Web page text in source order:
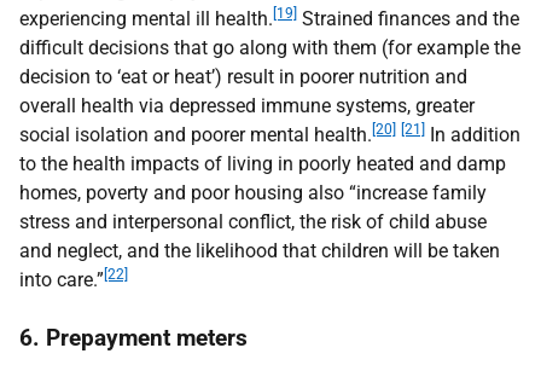
experiencing mental ill health. [19] Strained finances and the
difficult decisions that go along with them (for example the
decision to ‘eat or heat’) result in poorer nutrition and
overall health via depressed immune systems, greater
social isolation and poorer mental health. [20] [21]
In addition
to the health impacts of living in poorly heated and damp
homes, poverty and poor housing also “increase family
stress and interpersonal conflict, the risk of child abuse
and neglect, and the likelihood that children will be taken
into care.” [22]
6. Prepayment meters